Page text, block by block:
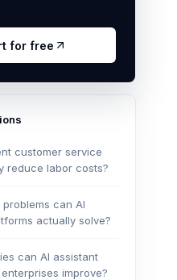
for free
customer service
reduce labor costs?
can AI
actually solve?
can AI assistant
improve?